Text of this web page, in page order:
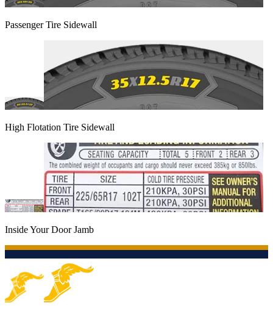
Passenger Tire Sidewall
High Flotation Tire Sidewall
Inside Your Door Jamb